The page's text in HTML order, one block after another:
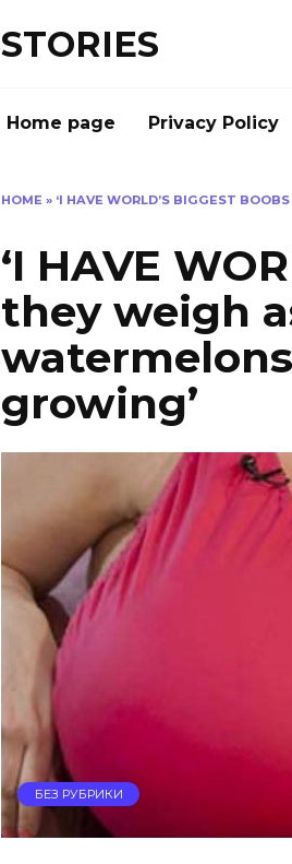
STORIES
Home page Privacy Policy
HOME » ‘I HAVE WORLD’S BIGGEST
‘I HAVE
they weigh
growing’
БЕЗ РУБРИКИ